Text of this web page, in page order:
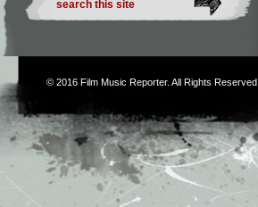
© 2016 Film Music Reporter. All Rights Reserved.